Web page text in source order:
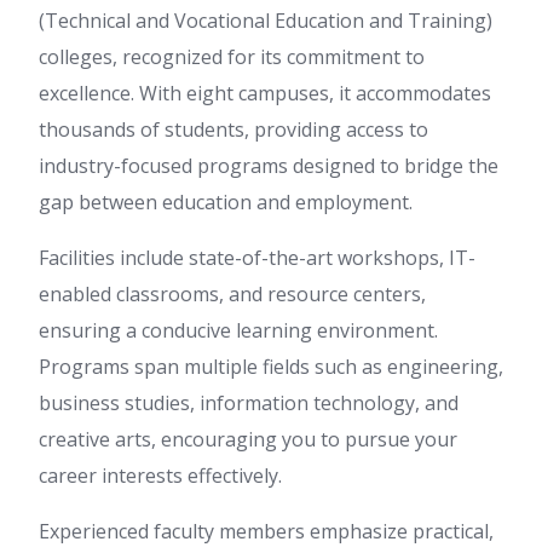
(Technical and Vocational Education and Training)
colleges, recognized for its commitment to
excellence. With eight campuses, it accommodates
thousands of students, providing access to
industry-focused programs designed to bridge the
gap between education and employment.
Facilities include state-of-the-art workshops, IT-
enabled classrooms, and resource centers,
ensuring a conducive learning environment.
Programs span multiple fields such as engineering,
business studies, information technology, and
creative arts, encouraging you to pursue your
career interests effectively.
Experienced faculty members emphasize practical,